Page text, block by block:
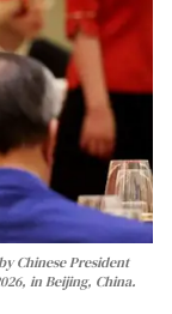
Chinese President
in Beijing, China.